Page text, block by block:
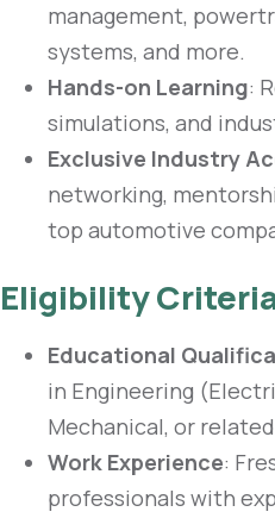
management,
systems, and more.
Hands-on Learning:
simulations, and
Exclusive Industry
networking,
top automotive
Eligibility Criteria
Educational
in Engineering
Mechanical, or
Work Experience:
professionals with